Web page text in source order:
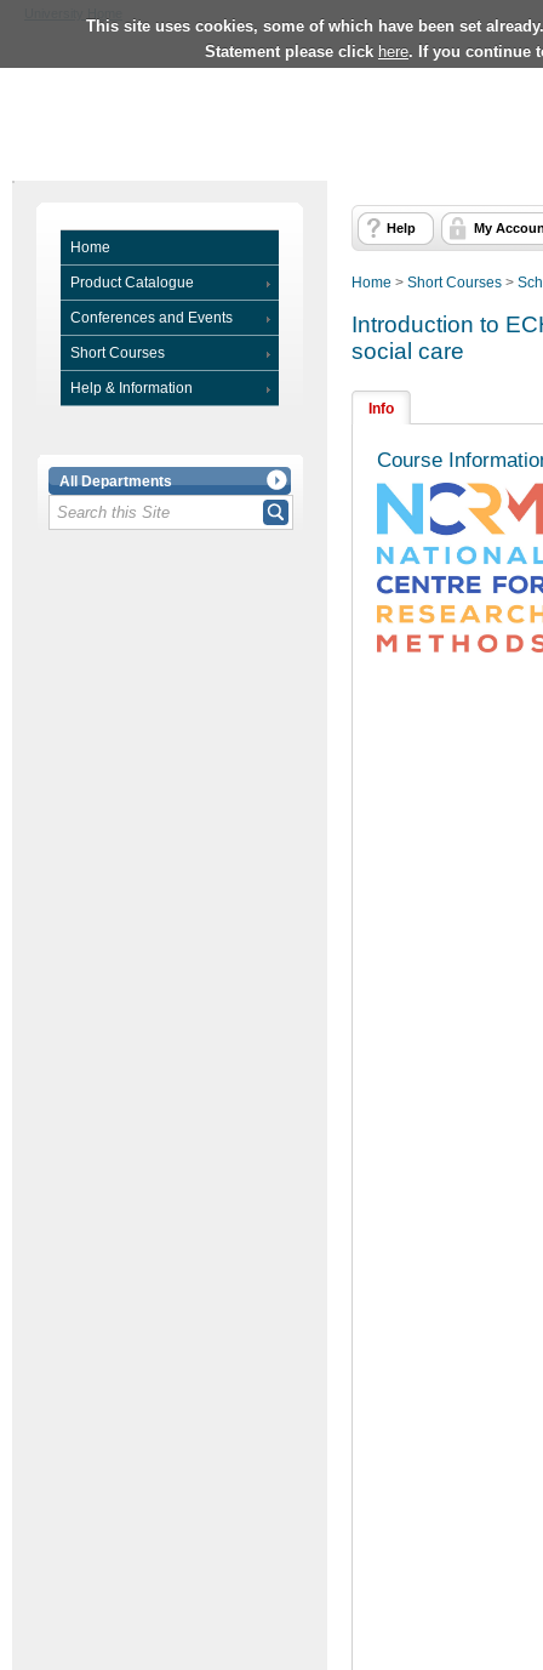
This site uses cookies, some of which have been set
Statement please click here. If you continue
Home
Product Catalogue
Conferences and Events
Short Courses
Help & Information
All Departments
Help My
Home > Short Courses >
Introduction to
social care
Info
Course